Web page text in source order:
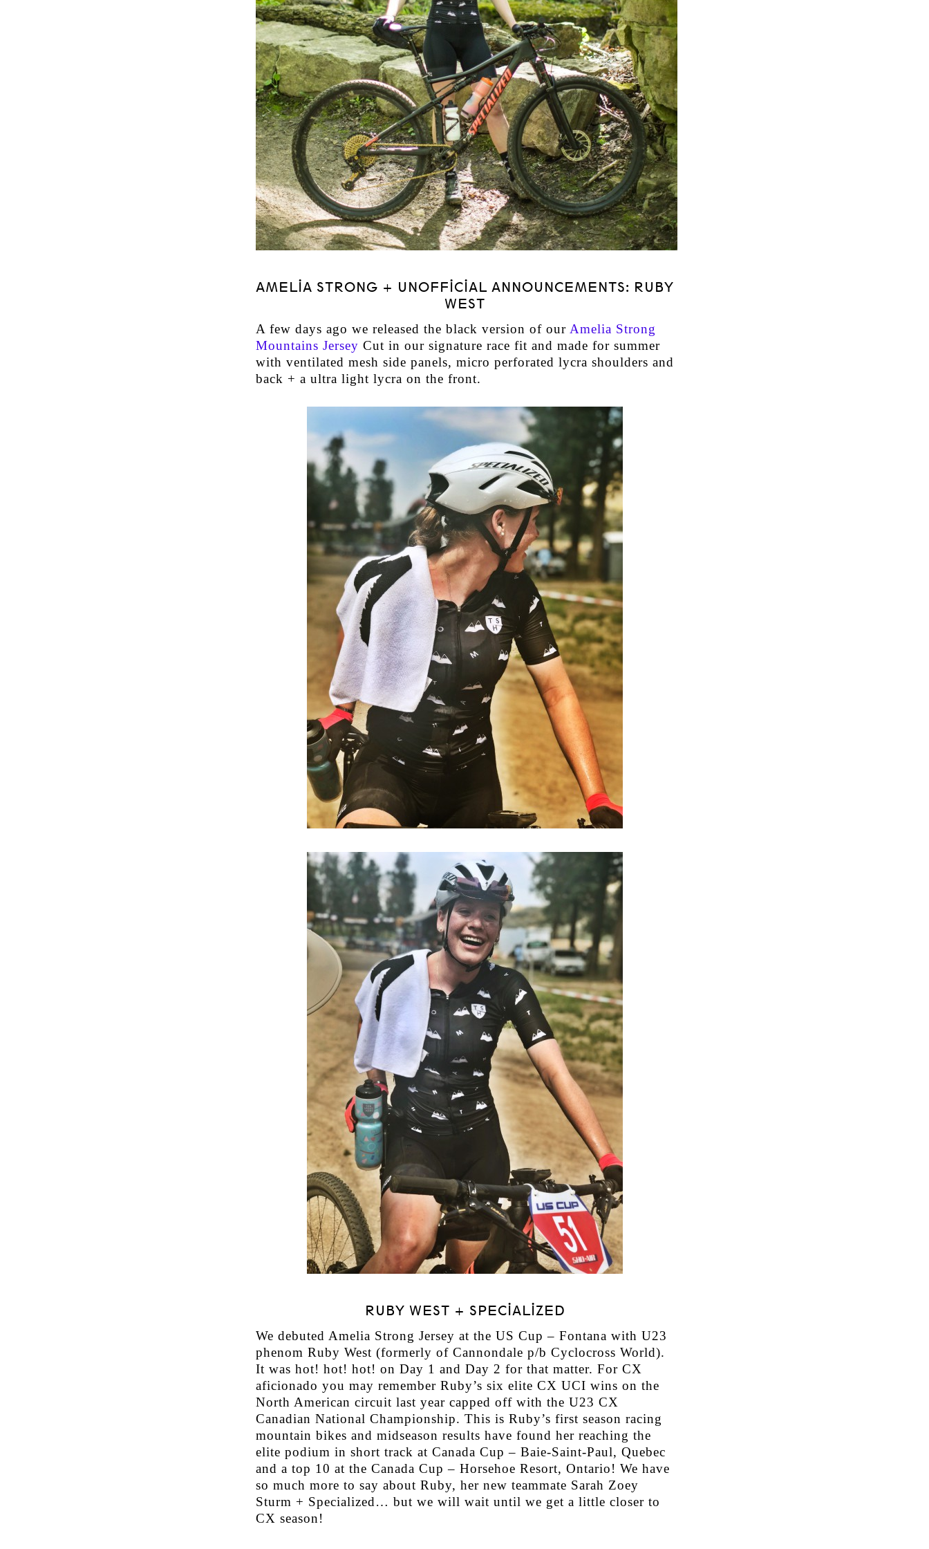
AMELIA STRONG + UNOFFICIAL ANNOUNCEMENTS: RUBY
WEST
A few days ago we released the black version of our Amelia Strong
Mountains Jersey Cut in our signature race fit and made for summer
with ventilated mesh side panels, micro perforated lycra shoulders and
back + a ultra light lycra on the front.
RUBY WEST + SPECIALIZED
We debuted Amelia Strong Jersey at the US Cup – Fontana with U23
phenom Ruby West (formerly of Cannondale p/b Cyclocross World).
It was hot! hot! hot! on Day 1 and Day 2 for that matter. For CX
aficionado you may remember Ruby’s six elite CX UCI wins on the
North American circuit last year capped off with the U23 CX
Canadian National Championship. This is Ruby’s first season racing
mountain bikes and midseason results have found her reaching the
elite podium in short track at Canada Cup – Baie-Saint-Paul, Quebec
and a top 10 at the Canada Cup – Horsehoe Resort, Ontario! We have
so much more to say about Ruby, her new teammate Sarah Zoey
Sturm + Specialized… but we will wait until we get a little closer to
CX season!